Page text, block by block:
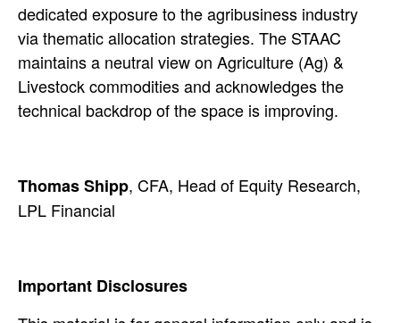
dedicated exposure to the agribusiness industry
via thematic allocation strategies. The STAAC
maintains a neutral view on Agriculture (Ag) &
Livestock commodities and acknowledges the
technical backdrop of the space is improving.
Thomas Shipp, CFA, Head of Equity Research,
LPL Financial
Important Disclosures